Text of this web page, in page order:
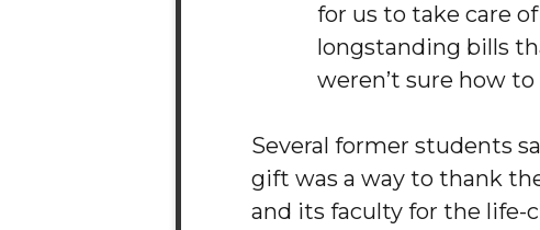
for us to take care
longstanding bills
weren’t sure how to
Several former students
gift was a way to thank
and its faculty for the life-